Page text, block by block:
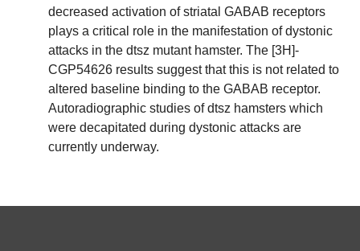
decreased activation of striatal GABAB receptors
plays a critical role in the manifestation of dystonic
attacks in the dtsz mutant hamster. The [3H]-
CGP54626 results suggest that this is not related to
altered baseline binding to the GABAB receptor.
Autoradiographic studies of dtsz hamsters which
were decapitated during dystonic attacks are
currently underway.